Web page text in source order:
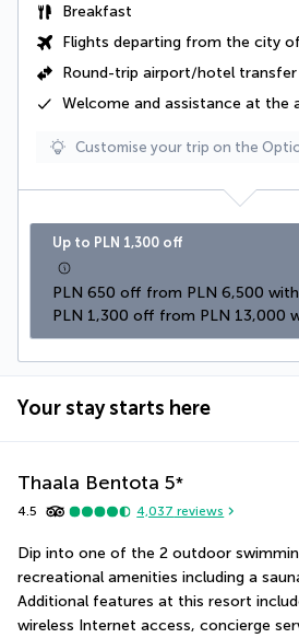
Breakfast
Flights departing from the city
Round-trip airport/hotel transfer
Welcome and assistance at the
Customise your trip on the
Up to PLN 1,300 off
PLN 650 off from PLN 6,500 with
PLN 1,300 off from PLN 13,000
Your stay starts here
Thaala Bentota 5*
4.5 4,037 reviews
Dip into one of the 2 outdoor
recreational amenities including a
Additional features at this resort
wireless Internet access, concierge